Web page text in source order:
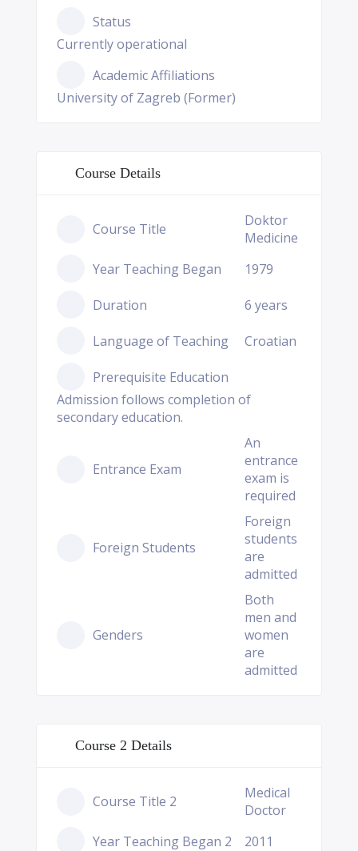
Status
Currently operational
Academic Affiliations
University of Zagreb (Former)
Course Details
Course Title
Doktor
Medicine
Year Teaching Began
1979
Duration 6 years
Language of Teaching Croatian
Prerequisite Education
Admission follows completion of
secondary education.
Entrance Exam
An
entrance
exam is
required
Foreign Students
Foreign
students
are
admitted
Genders
Both
men and
women
are
admitted
Course 2 Details
Course Title 2
Medical
Doctor
Year Teaching Began 2
2011